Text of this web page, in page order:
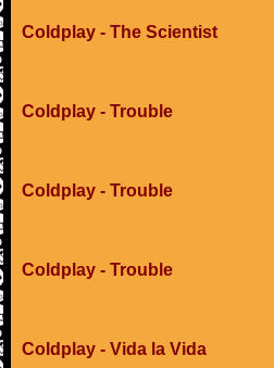
Coldplay - The Scientist
Coldplay - Trouble
Coldplay - Trouble
Coldplay - Trouble
Coldplay - Vida la Vida